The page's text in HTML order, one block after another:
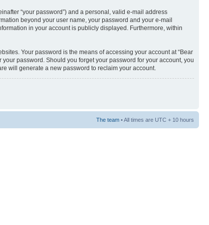
“your password”) and a personal, valid e-mail address
beyond your user name, your password and your e-mail
in your account is publicly displayed. Furthermore, within
Your password is the means of accessing your account at “Bear
password. Should you forget your password for your account, you
will generate a new password to reclaim your account.
The team • All times are UTC + 10 hours